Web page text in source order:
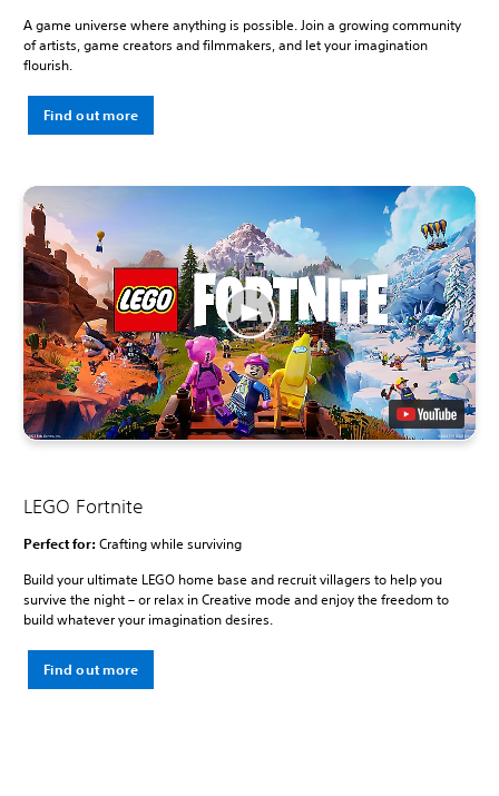
A game universe where anything is possible. Join a growing community
of artists, game creators and filmmakers, and let your imagination
flourish.
Find out more
LEGO Fortnite
Perfect for:Crafting while surviving
Build your ultimate LEGO home base and recruit villagers to help you
survive the night – or relax in Creative mode and enjoy the freedom to
build whatever your imagination desires.
Find out more